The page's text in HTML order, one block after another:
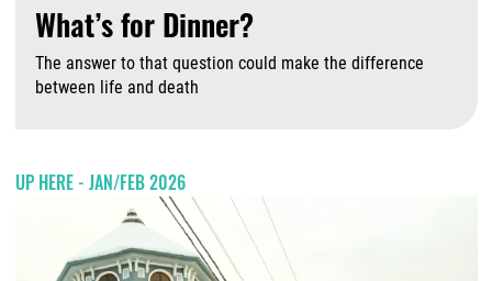
What’s for Dinner?
The answer to that question could make the difference
between life and death
UP HERE - JAN/FEB 2026